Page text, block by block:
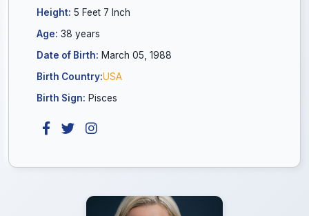
Height: 5 Feet 7 Inch
Age: 38 years
Date of Birth: March 05, 1988
Birth Country:USA
Birth Sign: Pisces